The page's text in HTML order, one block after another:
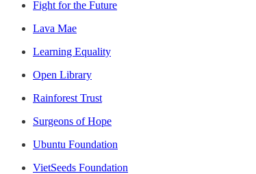
Fight for the Future
Lava Mae
Learning Equality
Open Library
Rainforest Trust
Surgeons of Hope
Ubuntu Foundation
VietSeeds Foundation